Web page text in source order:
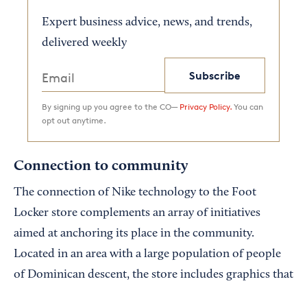
Expert business advice, news, and trends,
delivered weekly
Subscribe
By signing up you agree to the CO— Privacy Policy. You can
opt out anytime.
Connection to community
The connection of Nike technology to the Foot
Locker store complements an array of initiatives
aimed at anchoring its place in the community.
Located in an area with a large population of people
of Dominican descent, the store includes graphics that